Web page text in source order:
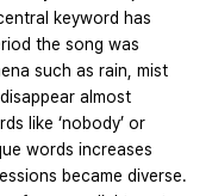
keyword has
the song was
such as rain, mist
almost
like ‘nobody’ or
words increases
became diverse.